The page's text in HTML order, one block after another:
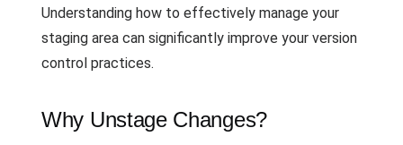
Understanding how to effectively manage your
staging area can significantly improve your version
control practices.
Why Unstage Changes?